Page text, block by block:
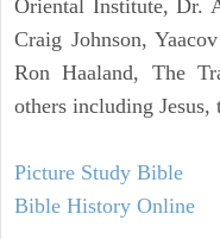
Oriental Institute, Dr.
Craig Johnson,
Ron Haaland, The
others including
Picture Study Bible
Bible History Online